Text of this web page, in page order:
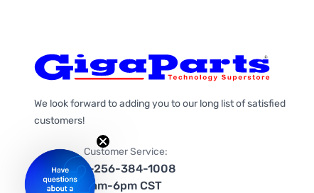
We look forward to adding you to our long list of satisfied
customers!
Customer Service:
1-256-384-1008
9am-6pm CST